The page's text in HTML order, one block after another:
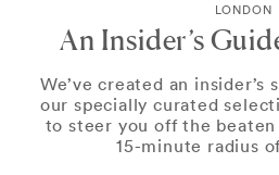
LONDON
An Insider’s
We’ve created an
our specially curated
to steer you off the
15-minute radius